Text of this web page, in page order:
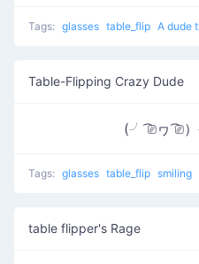
Tags: glasses table_flip A dude
Table-Flipping Crazy Dude
(╯ ͡⎚ヮ ͡⎚
Tags: glasses table_flip smiling
table flipper's Rage